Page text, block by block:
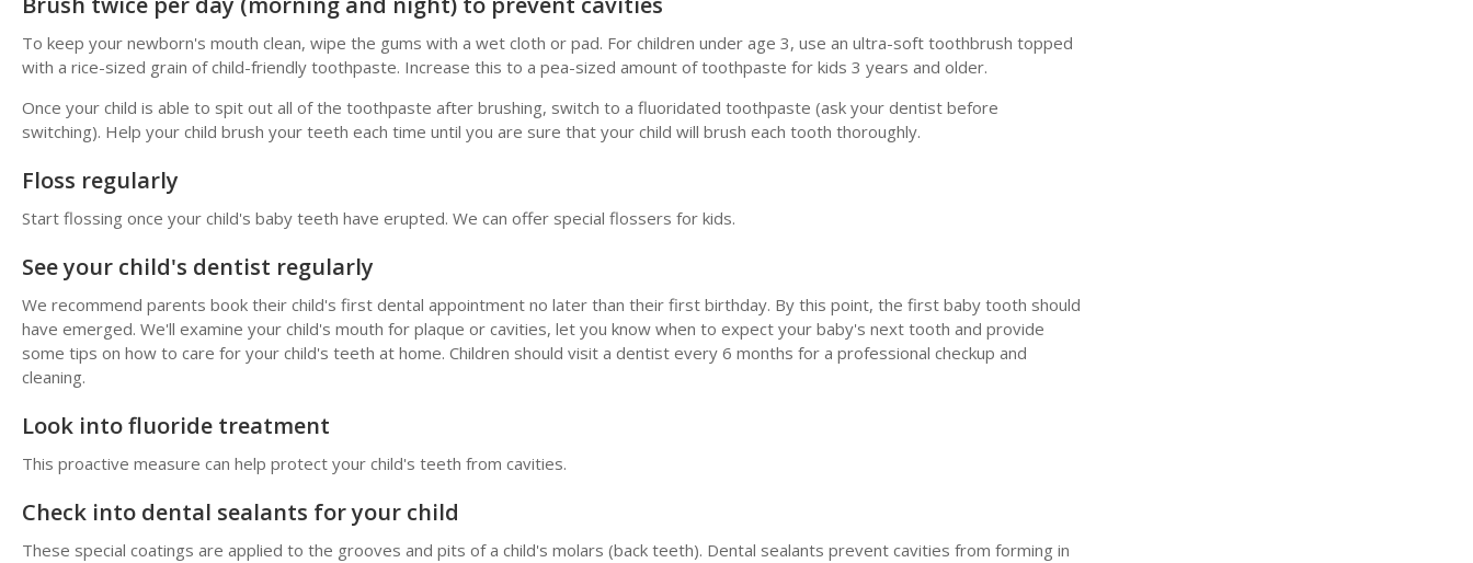
To keep your newborn's mouth clean, wipe the gums with a wet cloth or pad. For children under age 3, use an ultra-soft toothbrush topped
with a rice-sized grain of child-friendly toothpaste. Increase this to a pea-sized amount of toothpaste for kids 3 years and older.
Once your child is able to spit out all of the toothpaste after brushing, switch to a fluoridated toothpaste (ask your dentist before
switching). Help your child brush your teeth each time until you are sure that your child will brush each tooth thoroughly.
Floss regularly
Start flossing once your child's baby teeth have erupted. We can offer special flossers for kids.
See your child's dentist regularly
We recommend parents book their child's first dental appointment no later than their first birthday. By this point, the first baby tooth should
have emerged. We'll examine your child's mouth for plaque or cavities, let you know when to expect your baby's next tooth and provide
some tips on how to care for your child's teeth at home. Children should visit a dentist every 6 months for a professional checkup and
cleaning.
Look into fluoride treatment
This proactive measure can help protect your child's teeth from cavities.
Check into dental sealants for your child
These special coatings are applied to the grooves and pits of a child's molars (back teeth). Dental sealants prevent cavities from forming in